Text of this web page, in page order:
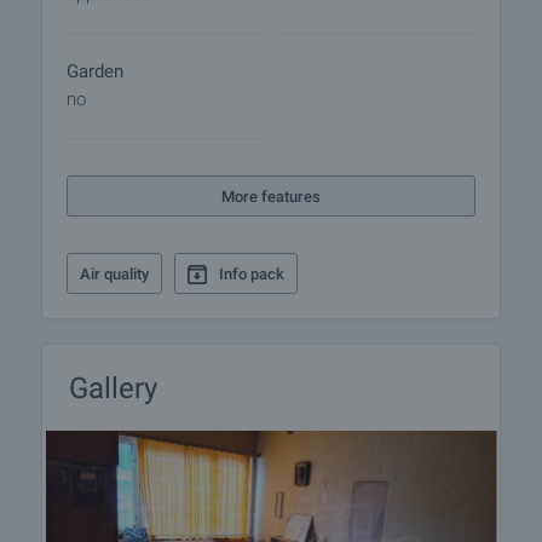
Garden
no
More features
Air quality Info pack
Gallery